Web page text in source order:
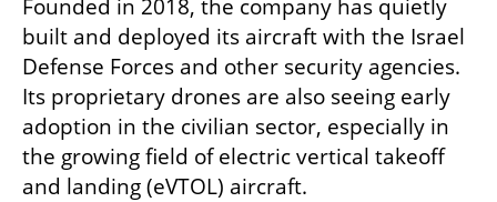
Founded in 2018, the company has quietly
built and deployed its aircraft with the Israel
Defense Forces and other security agencies.
Its proprietary drones are also seeing early
adoption in the civilian sector, especially in
the growing field of electric vertical takeoff
and landing (eVTOL) aircraft.